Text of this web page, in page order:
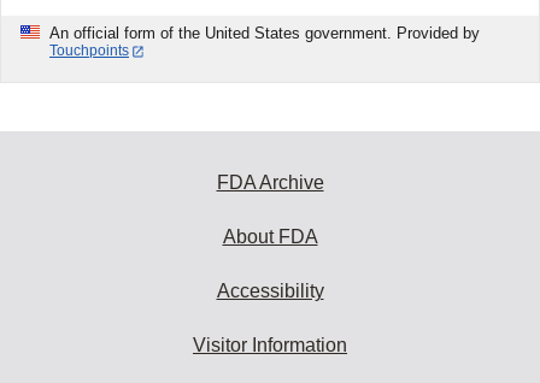
An official form of the United States government. Provided by
Touchpoints
FDA Archive
About FDA
Accessibility
Visitor Information